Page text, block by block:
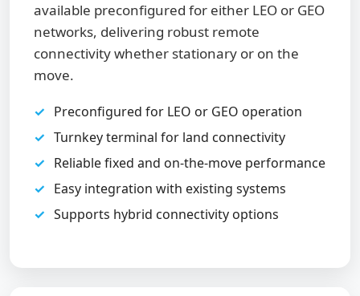
available preconfigured for either LEO or GEO
networks, delivering robust remote
connectivity whether stationary or on the
move.
Preconfigured for LEO or GEO operation
Turnkey terminal for land connectivity
Reliable fixed and on-the-move performance
Easy integration with existing systems
Supports hybrid connectivity options